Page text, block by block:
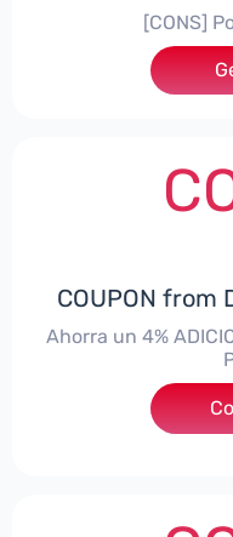
[CONS]
COUPON from
Ahorra un 4%